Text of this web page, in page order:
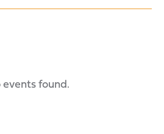
events found.